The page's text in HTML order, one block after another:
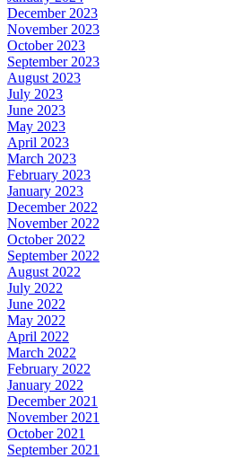
December 2023
November 2023
October 2023
September 2023
August 2023
July 2023
June 2023
May 2023
April 2023
March 2023
February 2023
January 2023
December 2022
November 2022
October 2022
September 2022
August 2022
July 2022
June 2022
May 2022
April 2022
March 2022
February 2022
January 2022
December 2021
November 2021
October 2021
September 2021